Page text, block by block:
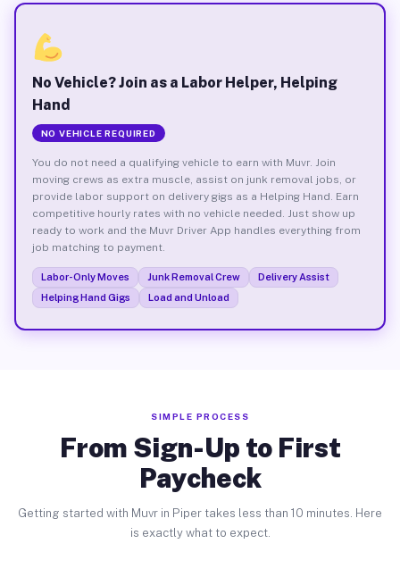
No Vehicle? Join as a Labor Helper, Helping
Hand
NO VEHICLE REQUIRED
You do not need a qualifying vehicle to earn with Muvr. Join
moving crews as extra muscle, assist on junk removal jobs, or
provide labor support on delivery gigs as a Helping Hand. Earn
competitive hourly rates with no vehicle needed. Just show up
ready to work and the Muvr Driver App handles everything from
job matching to payment.
Labor-Only Moves Junk Removal Crew
Delivery Assist
Helping Hand Gigs
Load and Unload
SIMPLE PROCESS
From Sign-Up to First
Paycheck
Getting started with Muvr in Piper takes less than 10 minutes. Here
is exactly what to expect.